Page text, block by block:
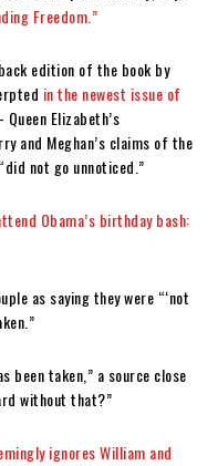
Freedom.”
edition of the book by
in the newest issue of
Elizabeth’s
and Meghan’s claims of the
not go unnoticed.”
Obama’s birthday bash:
as saying they were “‘not
been taken,” a source close
without that?”
ignores William and